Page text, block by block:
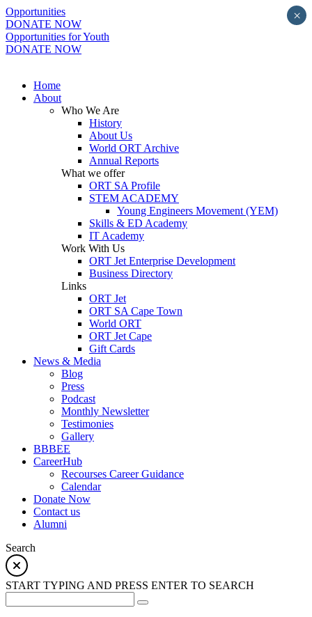
Opportunities
DONATE NOW
Opportunities for Youth
DONATE NOW
Home
About
Who We Are
History
About Us
World ORT Archive
Annual Reports
What we offer
ORT SA Profile
STEM ACADEMY
Young Engineers Movement (YEM)
Skills & ED Academy
IT Academy
Work With Us
ORT Jet Enterprise Development
Business Directory
Links
ORT Jet
ORT SA Cape Town
World ORT
ORT Jet Cape
Gift Cards
News & Media
Blog
Press
Podcast
Monthly Newsletter
Testimonies
Gallery
BBBEE
CareerHub
Recourses Career Guidance
Calendar
Donate Now
Contact us
Alumni
Search
START TYPING AND PRESS ENTER TO SEARCH
×